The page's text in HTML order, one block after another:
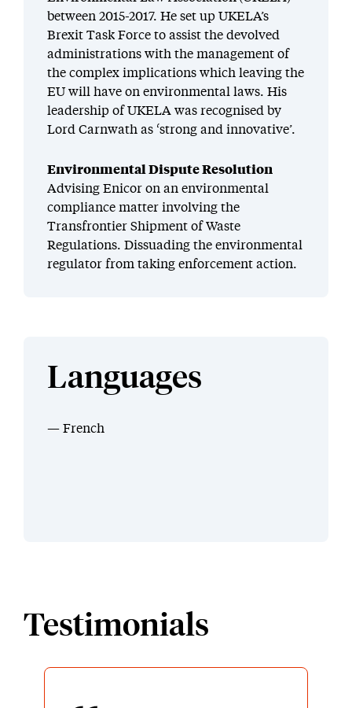
between 2015-2017. He set up UKELA’s
Brexit Task Force to assist the devolved
administrations with the management of
the complex implications which leaving the
EU will have on environmental laws. His
leadership of UKELA was recognised by
Lord Carnwath as ‘strong and innovative’.
Environmental Dispute Resolution
Advising Enicor on an environmental
compliance matter involving the
Transfrontier Shipment of Waste
Regulations. Dissuading the environmental
regulator from taking enforcement action.
Languages
French
Testimonials